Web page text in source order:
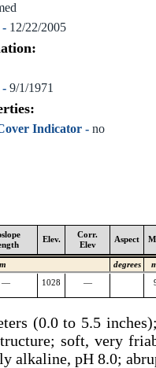
- 12/22/2005
- 9/1/1971
Indicator - no
Elev.
Corr.
Elev
Aspect
m degrees
— 1028 —
(0.0 to 5.5
soft, very
alkaline, pH 8.0;